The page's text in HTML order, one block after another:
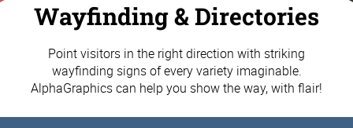
Wayfinding & Directories
Point visitors in the right direction with striking
wayfinding signs of every variety imaginable.
AlphaGraphics can help you show the way, with flair!